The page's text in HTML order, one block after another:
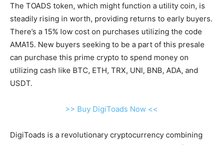
The TOADS token, which might function a utility coin, is
steadily rising in worth, providing returns to early buyers.
There’s a 15% low cost on purchases utilizing the code
AMA15. New buyers seeking to be a part of this presale
can purchase this prime crypto to spend money on
utilizing cash like BTC, ETH, TRX, UNI, BNB, ADA, and
USDT.
>> Buy DigiToads Now <<
DigiToads is a revolutionary cryptocurrency combining